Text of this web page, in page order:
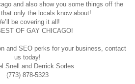
and also show you some things off the
only the locals know about!
be covering it all!
OF GAY CHICAGO!
and SEO perks for your business, contact
us today!
Snell and Derrick Sorles
(773) 878-5323